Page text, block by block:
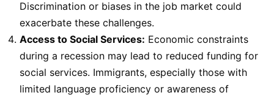
Discrimination or biases in the job market could
exacerbate these challenges.
Access to Social Services: Economic constraints
during a recession may lead to reduced funding for
social services. Immigrants, especially those with
limited language proficiency or awareness of